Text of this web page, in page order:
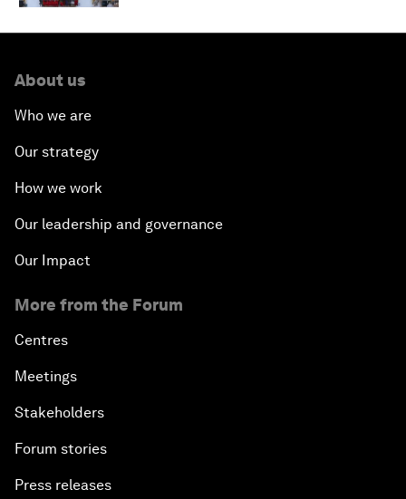
About us
Who we are
Our strategy
How we work
Our leadership and governance
Our Impact
More from the Forum
Centres
Meetings
Stakeholders
Forum stories
Press releases